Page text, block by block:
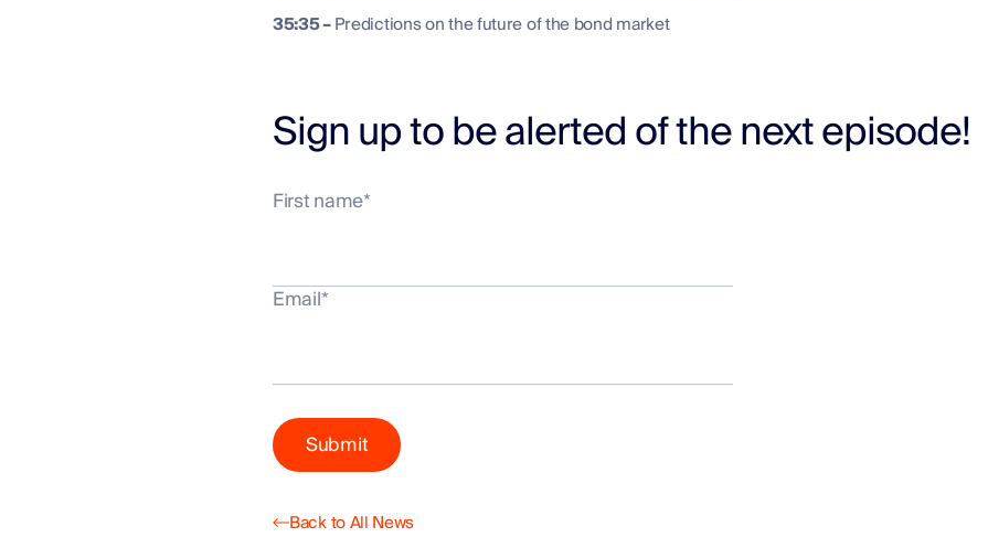
35:35 –Predictions on the future of the bond market
Sign up to be alerted of the next episode!
First name*
Email*
Back to All News